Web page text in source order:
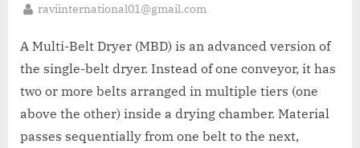
O
A
L
with
GMP,
MCA
and
FDA
guidelines.
raviinternational01@gmail.com
A Multi-Belt Dryer (MBD) is an advanced version of
the single-belt dryer. Instead of one conveyor, it has
two or more belts arranged in multiple tiers (one
above the other) inside a drying chamber. Material
passes sequentially from one belt to the next,